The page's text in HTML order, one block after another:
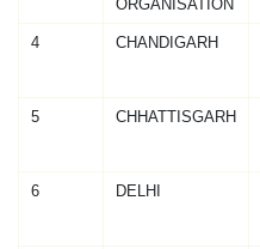
ORGANISATION
4 CHANDIGARH
5 CHHATTISGARH
6 DELHI